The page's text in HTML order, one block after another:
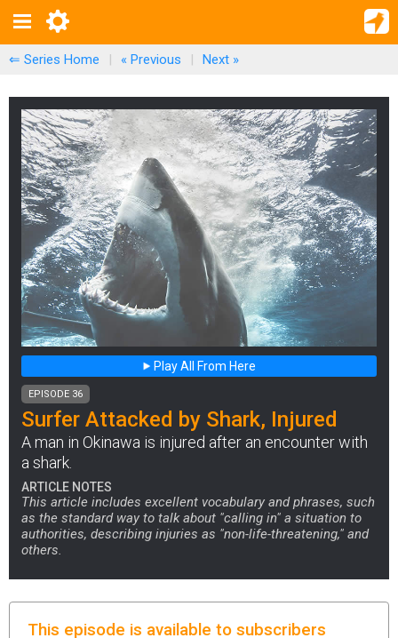
⇐ Series Home | « Previous | Next »
Play All From Here
EPISODE 36
Surfer Attacked by Shark, Injured
A man in Okinawa is injured after an encounter with
a shark.
ARTICLE NOTES
This article includes excellent vocabulary and phrases, such
as the standard way to talk about "calling in" a situation to
authorities, describing injuries as "non-life-threatening," and
others.
This episode is available to subscribers